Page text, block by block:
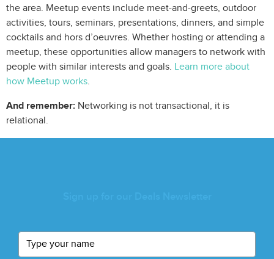
the area. Meetup events include meet-and-greets, outdoor
activities, tours, seminars, presentations, dinners, and simple
cocktails and hors d’oeuvres. Whether hosting or attending a
meetup, these opportunities allow managers to network with
people with similar interests and goals. Learn more about
how Meetup works.
And remember: Networking is not transactional, it is
relational.